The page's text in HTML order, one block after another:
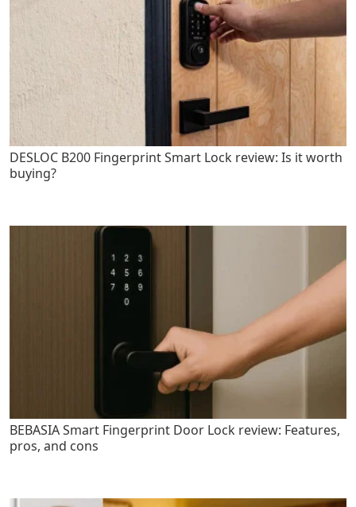
DESLOC B200 Fingerprint Smart Lock review: Is it worth
buying?
BEBASIA Smart Fingerprint Door Lock review: Features,
pros, and cons